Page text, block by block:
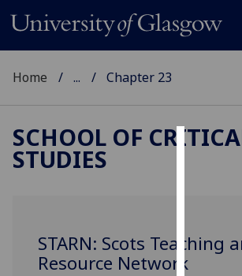
to
Home ... Chapter 23
SCHOOL OF
STUDIES
STARN: Scots Teaching
Resource Network